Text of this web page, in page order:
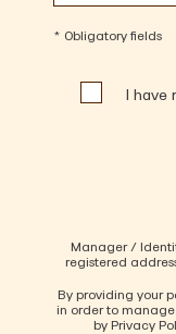
* Obligatory fields
I have
Manager /
registered
By providing your
in order to manage
by Privacy